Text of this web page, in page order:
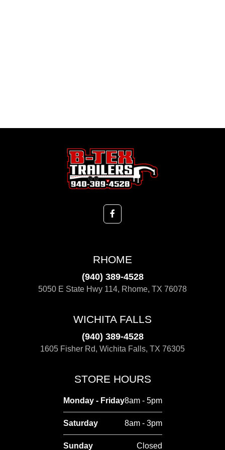
RHOME
(940) 389-4528
5050 E State Hwy 114, Rhome, TX 76078
WICHITA FALLS
(940) 389-4528
1605 Fisher Rd, Wichita Falls, TX 76305
STORE HOURS
Monday - Friday8am - 5pm
Saturday 8am - 3pm
Sunday Closed